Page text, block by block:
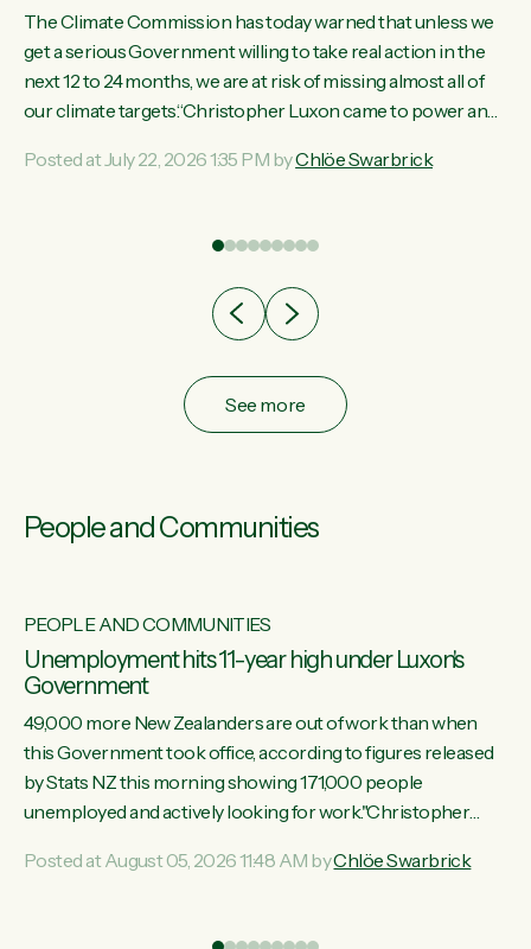
The Climate Commission has today warned that unless we
get a serious Government willing to take real action in the
next 12 to 24 months, we are at risk of missing almost all of
our climate targets.“Christopher Luxon came to power and
meet almost all of our climate targets. This isn’t about
Posted at July 22, 2026 1:35 PM byChlöe Swarbrick
See more
People and Communities
PEOPLE AND COMMUNITIES
Unemployment hits 11-year high under Luxon's
Government
49,000 more New Zealanders are out of work than when
this Government took office, according to figures released
by Stats NZ this morning showing 171,000 people
unemployed and actively looking for work."Christopher
unemployment rate in over a decade. Political tit for tat aside,
Posted at August 05, 2026 11:48 AM byChlöe Swarbrick